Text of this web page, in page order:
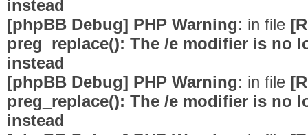
instead
[phpBB Debug] PHP Warning: in file
preg_replace(): The /e modifier is no
instead
[phpBB Debug] PHP Warning: in file
preg_replace(): The /e modifier is no
instead